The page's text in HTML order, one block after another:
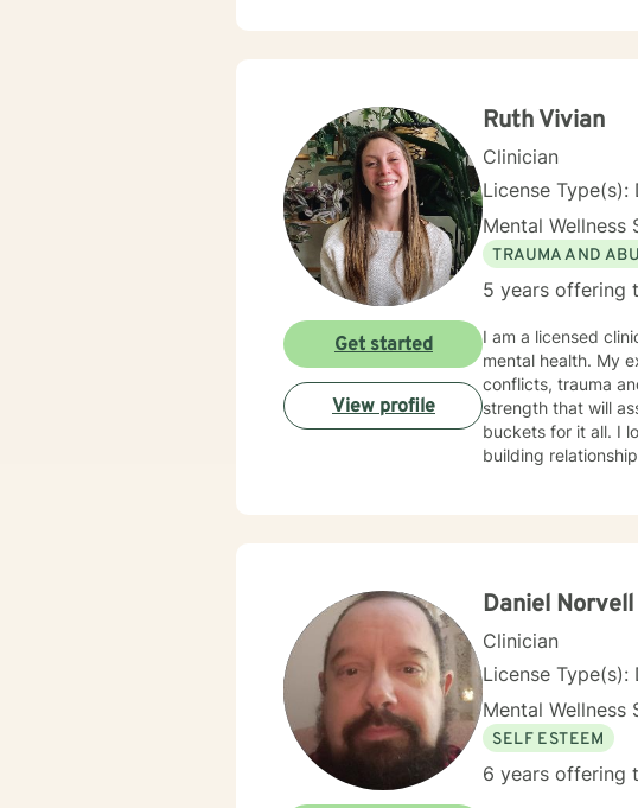
Ruth Vivian
Clinician
License Type(s):
Mental Wellness
TRAUMA AND
5 years offering
I am a licensed
mental health. My
conflicts, trauma
strength that will
buckets for it all. I
building
Get started
View profile
Daniel Norvell
Clinician
License Type(s):
Mental Wellness
SELF ESTEEM
6 years offering